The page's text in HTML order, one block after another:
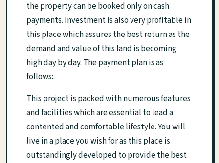
the property can be booked only on cash
payments. Investment is also very profitable in
this place which assures the best return as the
demand and value of this land is becoming
high day by day. The payment plan is as
follows:.
This project is packed with numerous features
and facilities which are essential to lead a
contented and comfortable lifestyle. You will
live in a place you wish for as this place is
outstandingly developed to provide the best